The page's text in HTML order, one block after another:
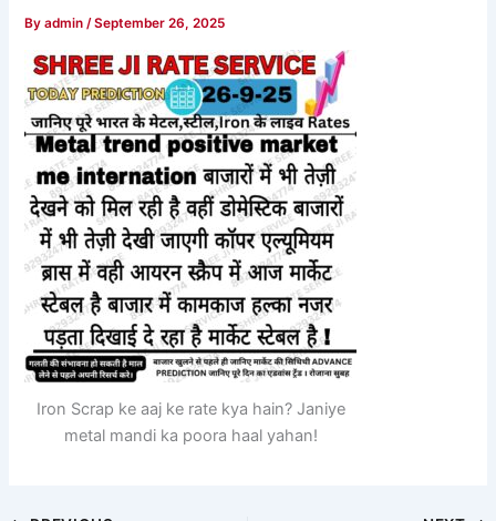
Byadmin/September 26, 2025
Iron Scrap ke aaj ke rate kya hain? Janiye
metal mandi ka poora haal yahan!